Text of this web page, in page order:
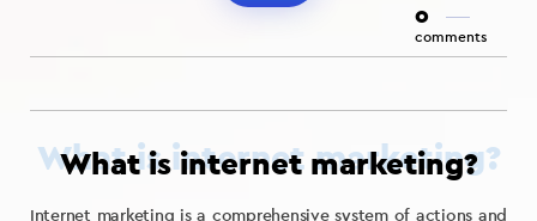
0
comments
What is internet marketing?
Internet marketing is a comprehensive system of actions and